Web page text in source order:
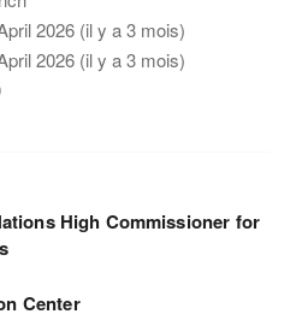
2026 (il y a 3 mois)
2026 (il y a 3 mois)
High Commissioner for
Center